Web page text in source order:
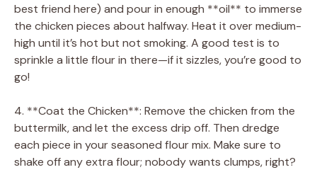
best friend here) and pour in enough **oil** to immerse
the chicken pieces about halfway. Heat it over medium-
high until it’s hot but not smoking. A good test is to
sprinkle a little flour in there—if it sizzles, you’re good to
go!
4. **Coat the Chicken**: Remove the chicken from the
buttermilk, and let the excess drip off. Then dredge
each piece in your seasoned flour mix. Make sure to
shake off any extra flour; nobody wants clumps, right?